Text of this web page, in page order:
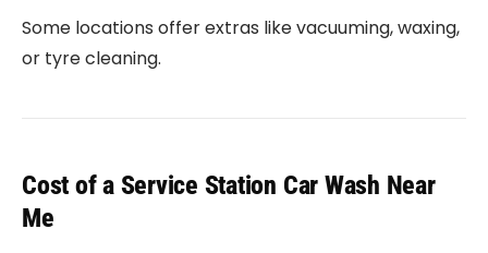
Some locations offer extras like vacuuming, waxing,
or tyre cleaning.
Cost of a Service Station Car Wash Near
Me